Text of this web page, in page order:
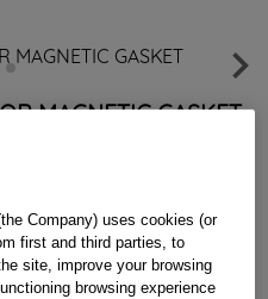
MAGNETIC GASKET
Company) uses cookies (or
first and third parties, to
site, improve your browsing
browsing experience